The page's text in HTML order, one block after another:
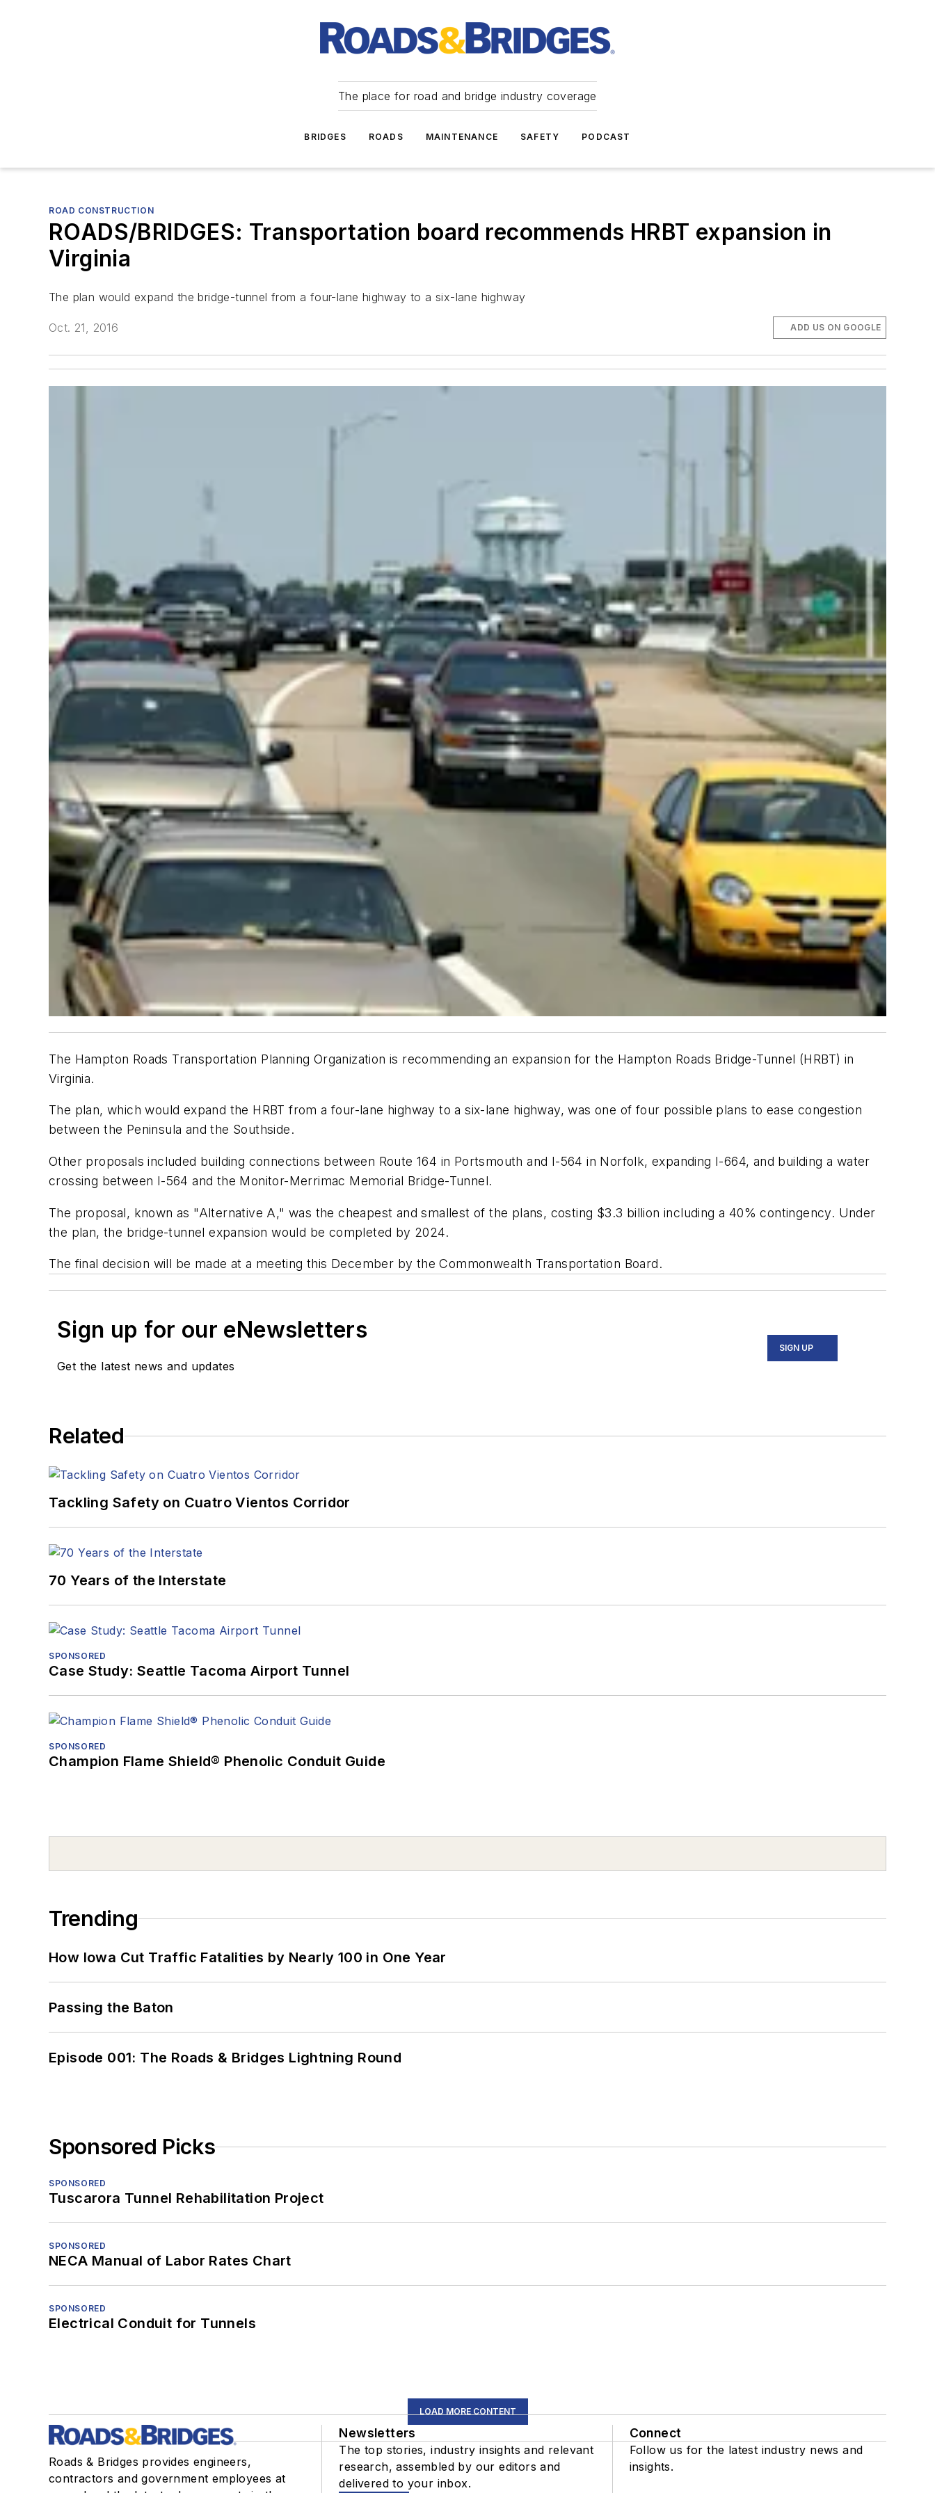
The place for road and bridge industry coverage
BRIDGES ROADS MAINTENANCE SAFETY PODCAST
ROAD CONSTRUCTION
ROADS/BRIDGES: Transportation board recommends HRBT expansion in
Virginia
The plan would expand the bridge-tunnel from a four-lane highway to a six-lane highway
Oct. 21, 2016 ADD US ON GOOGLE
The Hampton Roads Transportation Planning Organization is recommending an expansion for the Hampton Roads Bridge-Tunnel (HRBT) in
Virginia.
The plan, which would expand the HRBT from a four-lane highway to a six-lane highway, was one of four possible plans to ease congestion
between the Peninsula and the Southside.
Other proposals included building connections between Route 164 in Portsmouth and I-564 in Norfolk, expanding I-664, and building a water
crossing between I-564 and the Monitor-Merrimac Memorial Bridge-Tunnel.
The proposal, known as "Alternative A," was the cheapest and smallest of the plans, costing $3.3 billion including a 40% contingency. Under
the plan, the bridge-tunnel expansion would be completed by 2024.
The final decision will be made at a meeting this December by the Commonwealth Transportation Board.
Sign up for our eNewsletters
Get the latest news and updates
SIGN UP
Related
Tackling Safety on Cuatro Vientos Corridor
70 Years of the Interstate
SPONSORED
Case Study: Seattle Tacoma Airport Tunnel
SPONSORED
Champion Flame Shield® Phenolic Conduit Guide
Trending
How Iowa Cut Traffic Fatalities by Nearly 100 in One Year
Passing the Baton
Episode 001: The Roads & Bridges Lightning Round
Sponsored Picks
SPONSORED
Tuscarora Tunnel Rehabilitation Project
SPONSORED
NECA Manual of Labor Rates Chart
SPONSORED
Electrical Conduit for Tunnels
LOAD MORE CONTENT
Roads & Bridges provides engineers,
contractors and government employees at
Newsletters
The top stories, industry insights and relevant
research, assembled by our editors and
delivered to your inbox.
Connect
Follow us for the latest industry news and
insights.